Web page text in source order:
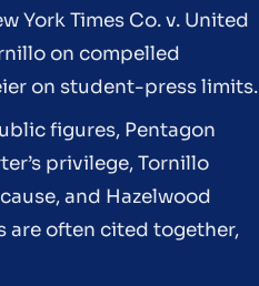
York Times Co. v. United
on compelled
on student-press limits.
figures, Pentagon
privilege, Tornillo
and Hazelwood
are often cited together,